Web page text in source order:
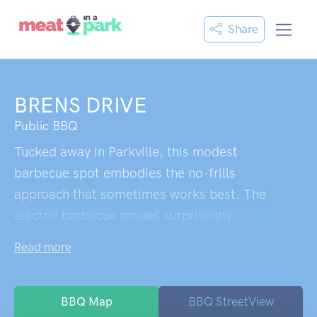
Share
BRENS DRIVE
Public BBQ
Tucked away in Parkville, this modest
barbecue spot embodies the no-frills
approach that sometimes works best. The
electric barbecue proves surprisingly
wondering if council equipment will actually
the refreshing honesty of the place: no
Read more
BBQ Map BBQ StreetView